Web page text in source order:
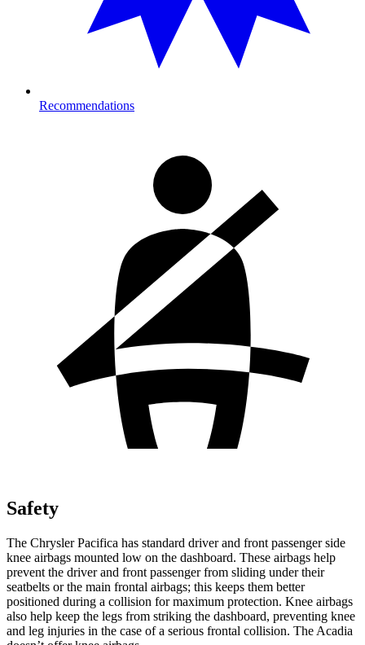
Recommendations
Safety
The Chrysler Pacifica has standard driver and front passenger side
knee airbags mounted low on the dashboard. These airbags help
prevent the driver and front passenger from sliding under their
seatbelts or the main frontal airbags; this keeps them better
positioned during a collision for maximum protection. Knee airbags
also help keep the legs from striking the dashboard, preventing knee
and leg injuries in the case of a serious frontal collision. The Acadia